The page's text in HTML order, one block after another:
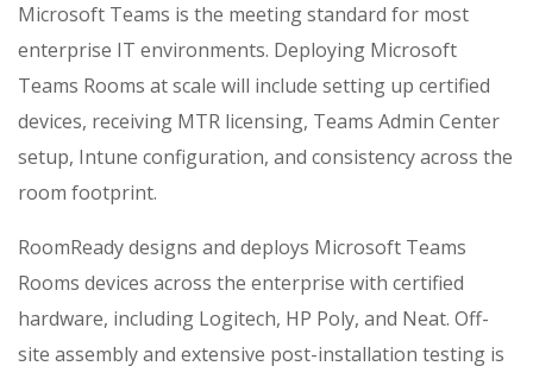
Microsoft Teams is the meeting standard for most
enterprise IT environments. Deploying Microsoft
Teams Rooms at scale will include setting up certified
devices, receiving MTR licensing, Teams Admin Center
setup, Intune configuration, and consistency across the
room footprint.
RoomReady designs and deploys Microsoft Teams
Rooms devices across the enterprise with certified
hardware, including Logitech, HP Poly, and Neat. Off-
site assembly and extensive post-installation testing is